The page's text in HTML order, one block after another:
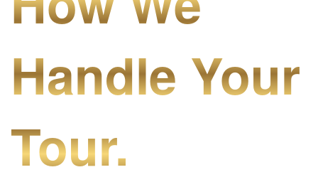
Handle Your
Tour.